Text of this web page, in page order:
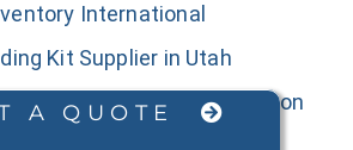
International
Kit Supplier in Utah
Kit Supplier in Washington
A QUOTE